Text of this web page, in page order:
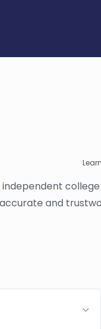
college
and